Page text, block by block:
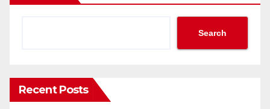
Search
Recent Posts